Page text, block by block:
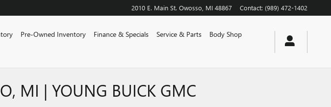
2010 E. Main St. Owosso MI 48867 Contact: (989) 472-1402
Pre-Owned Inventory Finance & Specials Service & Parts
Body Shop
MI | YOUNG BUICK GMC